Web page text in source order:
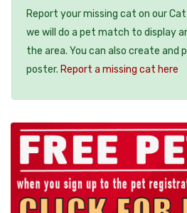
Report your missing cat on our
we will do a pet match to display
the area. You can also create and
poster. Report a missing cat here